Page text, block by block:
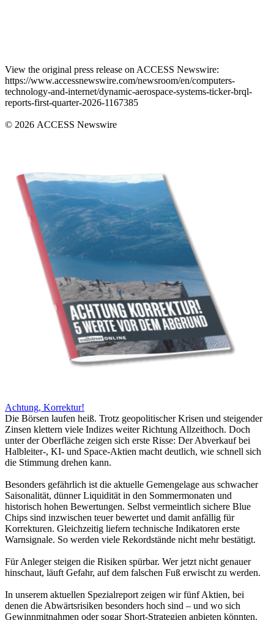
View the original press release on ACCESS Newswire:
https://www.accessnewswire.com/newsroom/en/computers-
technology-and-internet/dynamic-aerospace-systems-ticker-brql-
reports-first-quarter-2026-1167385
© 2026 ACCESS Newswire
Achtung, Korrektur!
Die Börsen laufen heiß. Trotz geopolitischer Krisen und steigender
Zinsen klettern viele Indizes weiter Richtung Allzeithoch. Doch
unter der Oberfläche zeigen sich erste Risse: Der Abverkauf bei
Halbleiter-, KI- und Space-Aktien macht deutlich, wie schnell sich
die Stimmung drehen kann.
Besonders gefährlich ist die aktuelle Gemengelage aus schwacher
Saisonalität, dünner Liquidität in den Sommermonaten und
historisch hohen Bewertungen. Selbst vermeintlich sichere Blue
Chips sind inzwischen teuer bewertet und damit anfällig für
Korrekturen. Gleichzeitig liefern technische Indikatoren erste
Warnsignale. So werden viele Rekordstände nicht mehr bestätigt.
Für Anleger steigen die Risiken spürbar. Wer jetzt nicht genauer
hinschaut, läuft Gefahr, auf dem falschen Fuß erwischt zu werden.
In unserem aktuellen Spezialreport zeigen wir fünf Aktien, bei
denen die Abwärtsrisiken besonders hoch sind – und wo sich
Gewinnmitnahmen oder sogar Short-Strategien anbieten könnten.